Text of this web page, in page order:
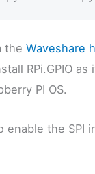
the Waveshare
RPi.GPIO
PI OS.
enable the SPI